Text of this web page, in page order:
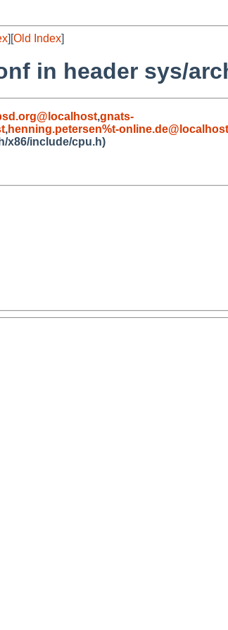
][Old Index]
in header sys/
,gnats-
,henning.petersen%t-online.de@localhost
x86/include/cpu.h)